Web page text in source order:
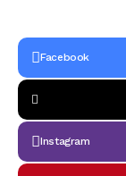
Facebook
Instagram